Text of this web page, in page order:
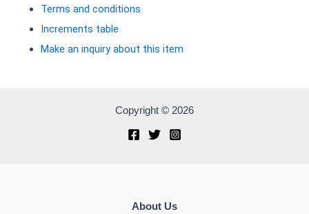
Terms and conditions
Increments table
Make an inquiry about this item
Copyright © 2026
About Us